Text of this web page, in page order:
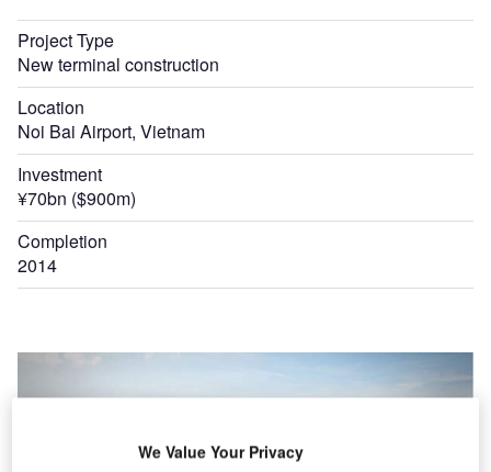
Project Type
New terminal construction
Location
Noi Bai Airport, Vietnam
Investment
¥70bn ($900m)
Completion
2014
We Value Your Privacy